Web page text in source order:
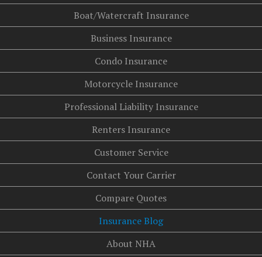
Boat/Watercraft Insurance
Business Insurance
Condo Insurance
Motorcycle Insurance
Professional Liability Insurance
Renters Insurance
Customer Service
Contact Your Carrier
Compare Quotes
Insurance Blog
About NHA